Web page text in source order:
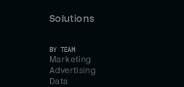
Solutions
BY TEAM
Marketing
Advertising
Data